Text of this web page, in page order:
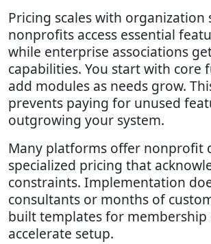
Pricing scales with organization
nonprofits access essential
while enterprise associations
capabilities. You start with core
add modules as needs grow.
prevents paying for unused
outgrowing your system.
Many platforms offer nonprofit
specialized pricing that
constraints. Implementation
consultants or months of
built templates for
accelerate setup.